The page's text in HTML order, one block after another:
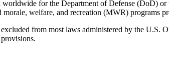
for the Department of Defense (DoD)
welfare, and recreation (MWR) programs
from most laws administered by the U.S.